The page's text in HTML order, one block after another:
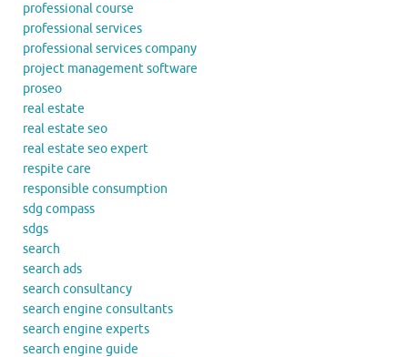
professional course
professional services
professional services company
project management software
proseo
real estate
real estate seo
real estate seo expert
respite care
responsible consumption
sdg compass
sdgs
search
search ads
search consultancy
search engine consultants
search engine experts
search engine guide